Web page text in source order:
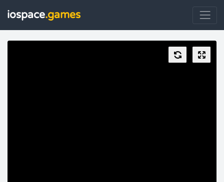
iospace.games